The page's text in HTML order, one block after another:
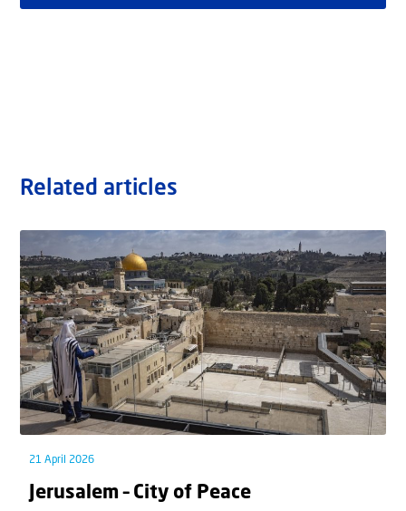
Related articles
21 April 2026
Jerusalem – City of Peace